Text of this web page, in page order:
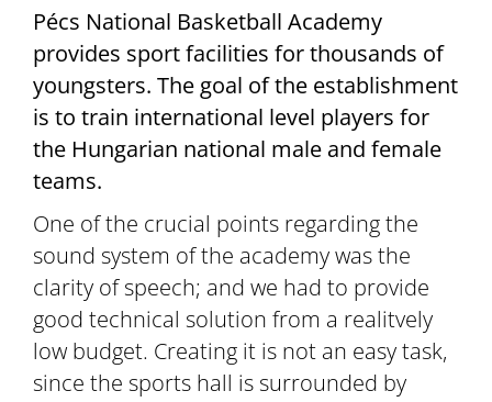
Pécs National Basketball Academy
provides sport facilities for thousands of
youngsters. The goal of the establishment
is to train international level players for
the Hungarian national male and female
teams.
One of the crucial points regarding the
sound system of the academy was the
clarity of speech; and we had to provide
good technical solution from a realitvely
low budget. Creating it is not an easy task,
since the sports hall is surrounded by